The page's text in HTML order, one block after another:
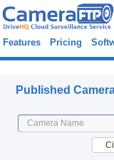
Features Pricing
Published